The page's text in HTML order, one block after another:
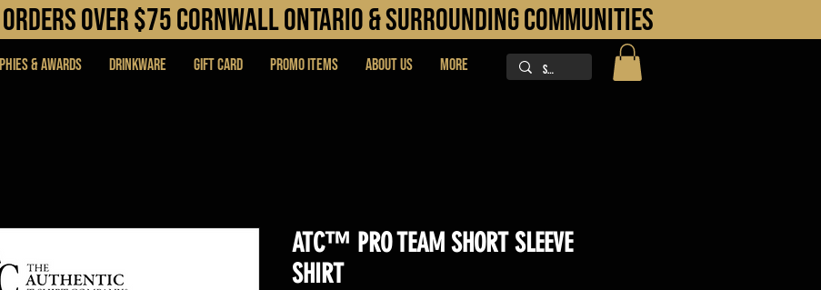
orders over $75 cORNWALL ONTARIO & sURROUNDING COMMUNITIES
& Awards DRINKWARE Gift Card PROMO ITEMS About Us More
ATC™ PRO TEAM SHORT SLEEVE
SHIRT